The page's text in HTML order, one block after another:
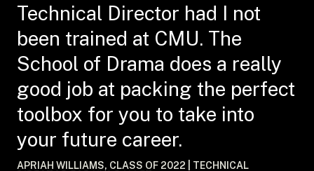
Technical Director had I not
been trained at CMU. The
School of Drama does a really
good job at packing the perfect
toolbox for you to take into
your future career.
APRIAH WILLIAMS, CLASS OF 2022 | TECHNICAL